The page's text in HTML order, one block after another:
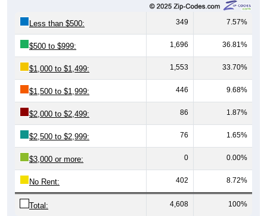
Less than $500: 349 7.57%
$500 to $999: 1,696 36.81%
$1,000 to $1,499: 1,553 33.70%
$1,500 to $1,999: 446 9.68%
$2,000 to $2,499: 86 1.87%
$2,500 to $2,999: 76 1.65%
$3,000 or more: 0 0.00%
No Rent: 402 8.72%
Total: 4,608 100%